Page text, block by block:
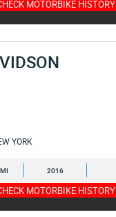
MOTORBIKE HISTORY
YORK
2016
MOTORBIKE HISTORY